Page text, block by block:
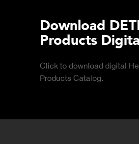
DETECTO's Food
Digital Catalog
digital Food Service